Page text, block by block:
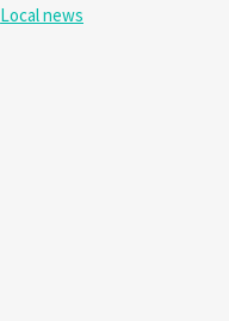
Local news